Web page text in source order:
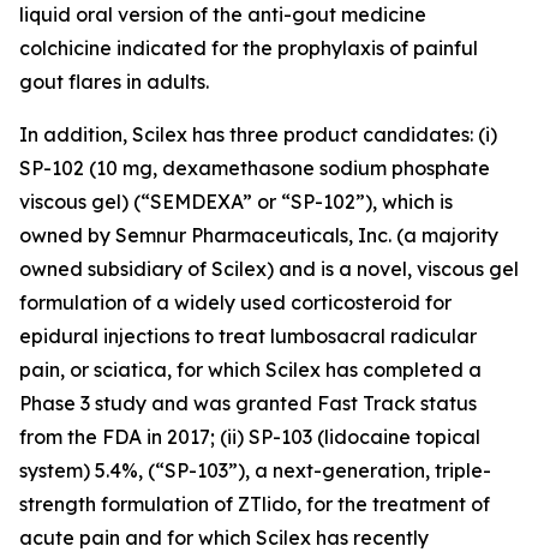
liquid oral version of the anti-gout medicine
colchicine indicated for the prophylaxis of painful
gout flares in adults.
In addition, Scilex has three product candidates: (i)
SP-102 (10 mg, dexamethasone sodium phosphate
viscous gel) (“SEMDEXA” or “SP-102”), which is
owned by Semnur Pharmaceuticals, Inc. (a majority
owned subsidiary of Scilex) and is a novel, viscous gel
formulation of a widely used corticosteroid for
epidural injections to treat lumbosacral radicular
pain, or sciatica, for which Scilex has completed a
Phase 3 study and was granted Fast Track status
from the FDA in 2017; (ii) SP-103 (lidocaine topical
system) 5.4%, (“SP-103”), a next-generation, triple-
strength formulation of ZTlido, for the treatment of
acute pain and for which Scilex has recently